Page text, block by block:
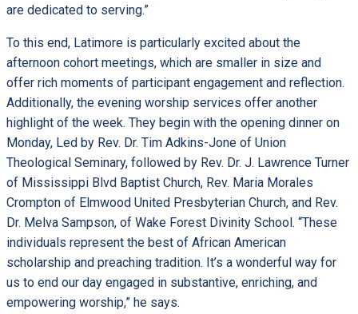
are dedicated to serving.”
To this end, Latimore is particularly excited about the
afternoon cohort meetings, which are smaller in size and
offer rich moments of participant engagement and reflection.
Additionally, the evening worship services offer another
highlight of the week. They begin with the opening dinner on
Monday, Led by Rev. Dr. Tim Adkins-Jone of Union
Theological Seminary, followed by Rev. Dr. J. Lawrence Turner
of Mississippi Blvd Baptist Church, Rev. Maria Morales
Crompton of Elmwood United Presbyterian Church, and Rev.
Dr. Melva Sampson, of Wake Forest Divinity School. “These
individuals represent the best of African American
scholarship and preaching tradition. It’s a wonderful way for
us to end our day engaged in substantive, enriching, and
empowering worship,” he says.